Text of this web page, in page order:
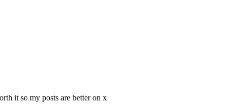
it so my posts are better on x